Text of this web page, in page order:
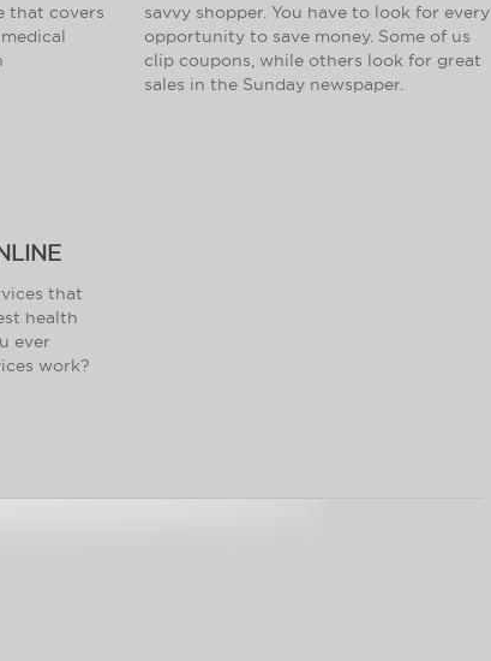
that covers
savvy shopper. You have to look for every
opportunity to save money. Some of us
clip coupons, while others look for great
sales in the Sunday newspaper.
that
health
ever
work?